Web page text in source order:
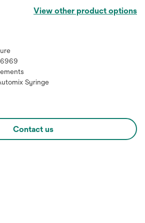
View other product options
Syringe
Contact us